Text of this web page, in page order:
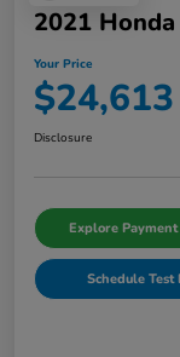
2021
Your Price
$24,613
Disclosure
Explore
Schedule Test